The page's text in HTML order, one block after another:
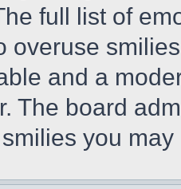
full list of
overuse
and a
The board
you